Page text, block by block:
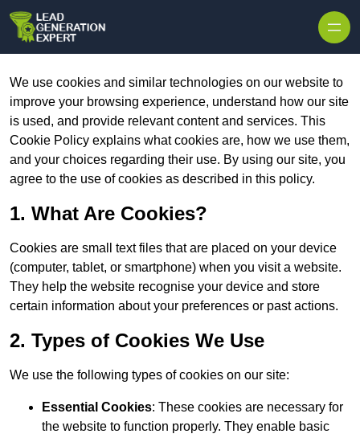
We use cookies and similar technologies on our website to
improve your browsing experience, understand how our site
is used, and provide relevant content and services. This
Cookie Policy explains what cookies are, how we use them,
and your choices regarding their use. By using our site, you
agree to the use of cookies as described in this policy.
1. What Are Cookies?
Cookies are small text files that are placed on your device
(computer, tablet, or smartphone) when you visit a website.
They help the website recognise your device and store
certain information about your preferences or past actions.
2. Types of Cookies We Use
We use the following types of cookies on our site:
Essential Cookies: These cookies are necessary for
the website to function properly. They enable basic